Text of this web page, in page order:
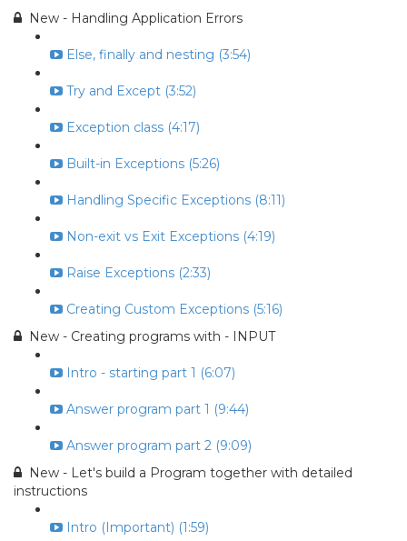
New - Handling Application Errors
Else, finally and nesting (3:54)
Try and Except (3:52)
Exception class (4:17)
Built-in Exceptions (5:26)
Handling Specific Exceptions (8:11)
Non-exit vs Exit Exceptions (4:19)
Raise Exceptions (2:33)
Creating Custom Exceptions (5:16)
New - Creating programs with - INPUT
Intro - starting part 1 (6:07)
Answer program part 1 (9:44)
Answer program part 2 (9:09)
New - Let's build a Program together with detailed
instructions
Intro (Important) (1:59)